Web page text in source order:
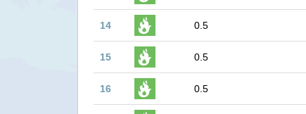
14 0.5
15 0.5
16 0.5